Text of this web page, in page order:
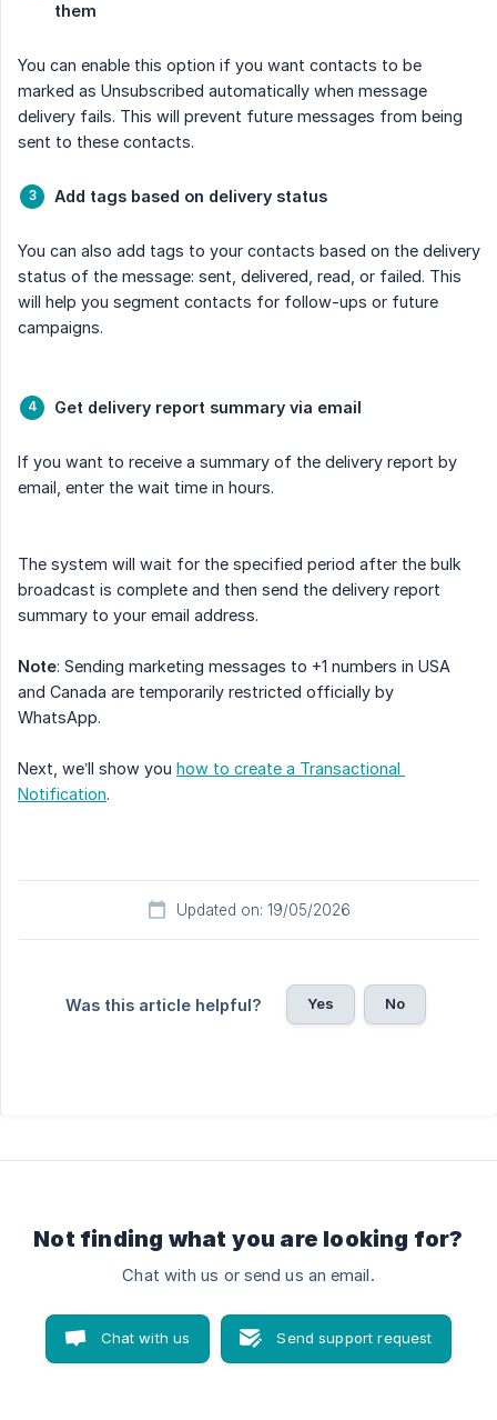
them
You can enable this option if you want contacts to be
marked as Unsubscribed automatically when message
delivery fails. This will prevent future messages from being
sent to these contacts.
Add tags based on delivery status
You can also add tags to your contacts based on the delivery
status of the message: sent, delivered, read, or failed. This
will help you segment contacts for follow-ups or future
campaigns.
Get delivery report summary via email
If you want to receive a summary of the delivery report by
email, enter the wait time in hours.
The system will wait for the specified period after the bulk
broadcast is complete and then send the delivery report
summary to your email address.
Note: Sending marketing messages to +1 numbers in USA
and Canada are temporarily restricted officially by
WhatsApp.
Next, we’ll show you how to create a Transactional
Notification.
Updated on: 19/05/2026
Was this article helpful? Yes No
Not finding what you are looking for?
Chat with us or send us an email.
Chat with us Send support request